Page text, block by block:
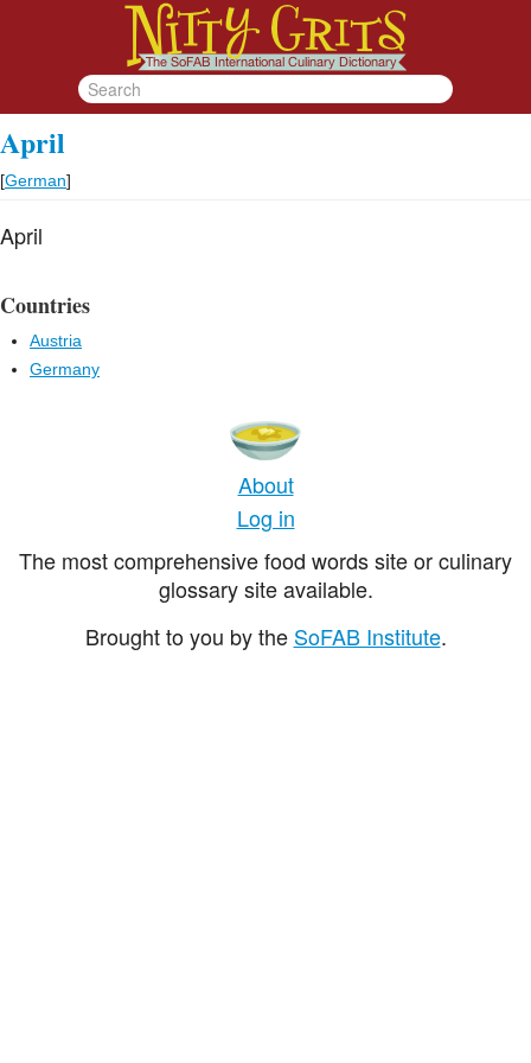
April
[German]
April
Countries
Austria
Germany
About
Log in
The most comprehensive food words site or culinary
glossary site available.
Brought to you by the SoFAB Institute.